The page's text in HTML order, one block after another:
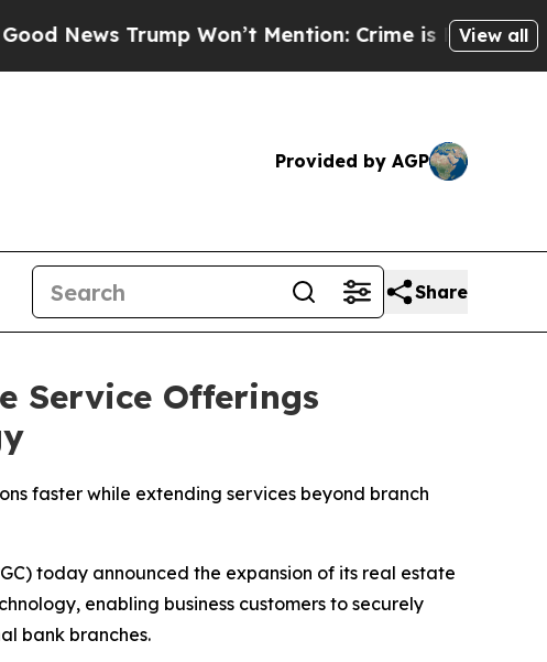
Trump Won’t Mention: Crime is Plunging, but he
View all
Provided by AGP
Share
Service Offerings
faster while extending services beyond branch
today announced the expansion of its real estate
enabling business customers to securely
bank branches.